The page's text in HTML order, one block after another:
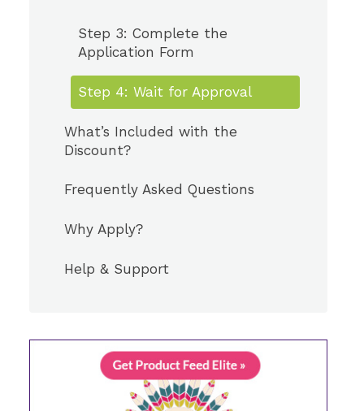
Step 3: Complete the
Application Form
Step 4: Wait for Approval
What’s Included with the
Discount?
Frequently Asked Questions
Why Apply?
Help & Support